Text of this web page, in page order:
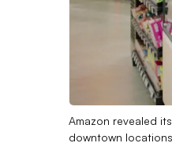
Amazon revealed
downtown locations